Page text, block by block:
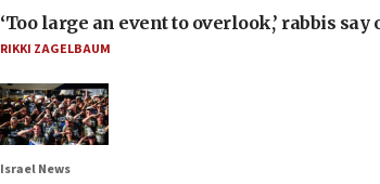
‘Too large an event to overlook,’ rabbis
RIKKI ZAGELBAUM
Israel News